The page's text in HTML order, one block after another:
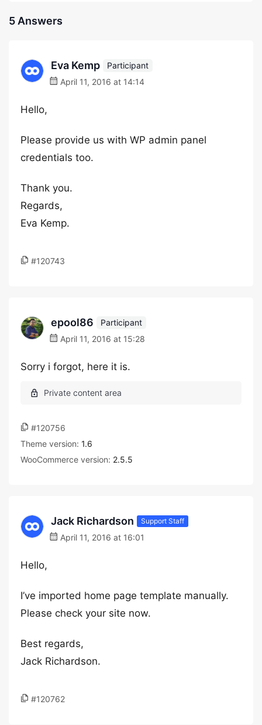
5 Answers
Eva Kemp
Participant
April 11, 2016 at 14:14
Hello,
Please provide us with WP admin panel
credentials too.
Thank you.
Regards,
Eva Kemp.
#120743
epool86
Participant
April 11, 2016 at 15:28
Sorry i forgot, here it is.
#120756
Theme version: 1.6
WooCommerce version: 2.5.5
Jack Richardson Support Staff
April 11, 2016 at 16:01
Hello,
I’ve imported home page template manually.
Please check your site now.
Best regards,
Jack Richardson.
#120762